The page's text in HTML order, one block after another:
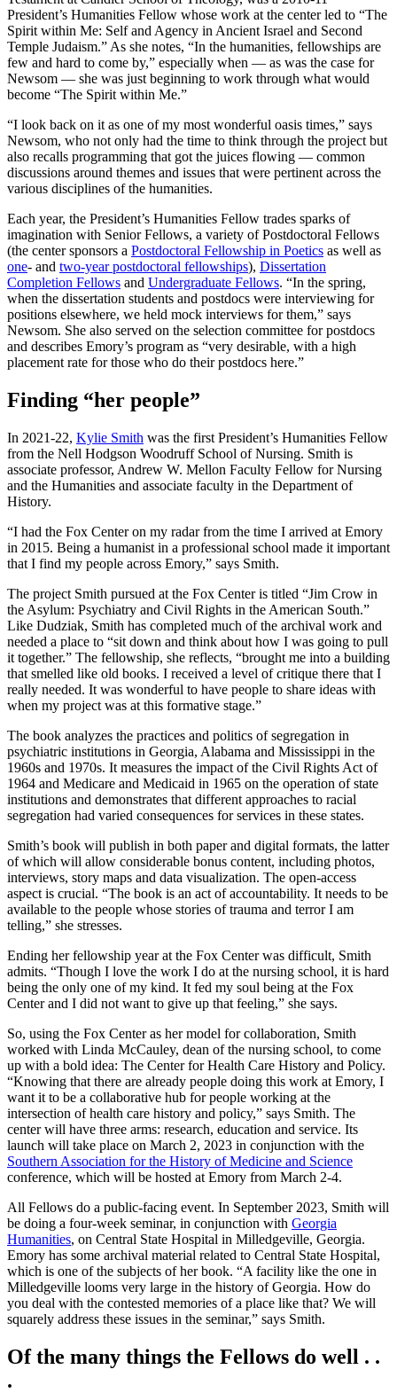
President’s Humanities Fellow whose work at the center led to “The
Spirit within Me: Self and Agency in Ancient Israel and Second
Temple Judaism.” As she notes, “In the humanities, fellowships are
few and hard to come by,” especially when — as was the case for
Newsom — she was just beginning to work through what would
become “The Spirit within Me.”
“I look back on it as one of my most wonderful oasis times,” says
Newsom, who not only had the time to think through the project but
also recalls programming that got the juices flowing — common
discussions around themes and issues that were pertinent across the
various disciplines of the humanities.
Each year, the President’s Humanities Fellow trades sparks of
imagination with Senior Fellows, a variety of Postdoctoral Fellows
(the center sponsors a Postdoctoral Fellowship in Poetics as well as
one- and two-year postdoctoral fellowships), Dissertation
Completion Fellows and Undergraduate Fellows. “In the spring,
when the dissertation students and postdocs were interviewing for
positions elsewhere, we held mock interviews for them,” says
Newsom. She also served on the selection committee for postdocs
and describes Emory’s program as “very desirable, with a high
placement rate for those who do their postdocs here.”
Finding “her people”
In 2021-22, Kylie Smith was the first President’s Humanities Fellow
from the Nell Hodgson Woodruff School of Nursing. Smith is
associate professor, Andrew W. Mellon Faculty Fellow for Nursing
and the Humanities and associate faculty in the Department of
History.
“I had the Fox Center on my radar from the time I arrived at Emory
in 2015. Being a humanist in a professional school made it important
that I find my people across Emory,” says Smith.
The project Smith pursued at the Fox Center is titled “Jim Crow in
the Asylum: Psychiatry and Civil Rights in the American South.”
Like Dudziak, Smith has completed much of the archival work and
needed a place to “sit down and think about how I was going to pull
it together.” The fellowship, she reflects, “brought me into a building
that smelled like old books. I received a level of critique there that I
really needed. It was wonderful to have people to share ideas with
when my project was at this formative stage.”
The book analyzes the practices and politics of segregation in
psychiatric institutions in Georgia, Alabama and Mississippi in the
1960s and 1970s. It measures the impact of the Civil Rights Act of
1964 and Medicare and Medicaid in 1965 on the operation of state
institutions and demonstrates that different approaches to racial
segregation had varied consequences for services in these states.
Smith’s book will publish in both paper and digital formats, the latter
of which will allow considerable bonus content, including photos,
interviews, story maps and data visualization. The open-access
aspect is crucial. “The book is an act of accountability. It needs to be
available to the people whose stories of trauma and terror I am
telling,” she stresses.
Ending her fellowship year at the Fox Center was difficult, Smith
admits. “Though I love the work I do at the nursing school, it is hard
being the only one of my kind. It fed my soul being at the Fox
Center and I did not want to give up that feeling,” she says.
So, using the Fox Center as her model for collaboration, Smith
worked with Linda McCauley, dean of the nursing school, to come
up with a bold idea: The Center for Health Care History and Policy.
“Knowing that there are already people doing this work at Emory, I
want it to be a collaborative hub for people working at the
intersection of health care history and policy,” says Smith. The
center will have three arms: research, education and service. Its
launch will take place on March 2, 2023 in conjunction with the
Southern Association for the History of Medicine and Science
conference, which will be hosted at Emory from March 2-4.
All Fellows do a public-facing event. In September 2023, Smith will
be doing a four-week seminar, in conjunction with Georgia
Humanities, on Central State Hospital in Milledgeville, Georgia.
Emory has some archival material related to Central State Hospital,
which is one of the subjects of her book. “A facility like the one in
Milledgeville looms very large in the history of Georgia. How do
you deal with the contested memories of a place like that? We will
squarely address these issues in the seminar,” says Smith.
Of the many things the Fellows do well . .
.